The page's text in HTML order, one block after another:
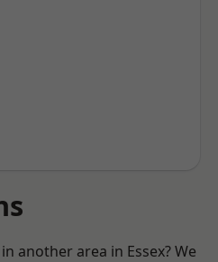
another area in Essex? We